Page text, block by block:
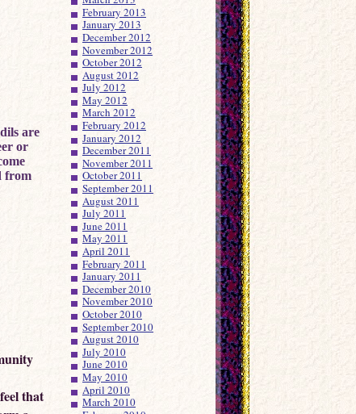
are
or
from
that
February 2013
January 2013
December 2012
November 2012
October 2012
August 2012
July 2012
May 2012
March 2012
February 2012
January 2012
December 2011
November 2011
October 2011
September 2011
August 2011
July 2011
June 2011
May 2011
April 2011
February 2011
January 2011
December 2010
November 2010
October 2010
September 2010
August 2010
July 2010
June 2010
May 2010
April 2010
March 2010